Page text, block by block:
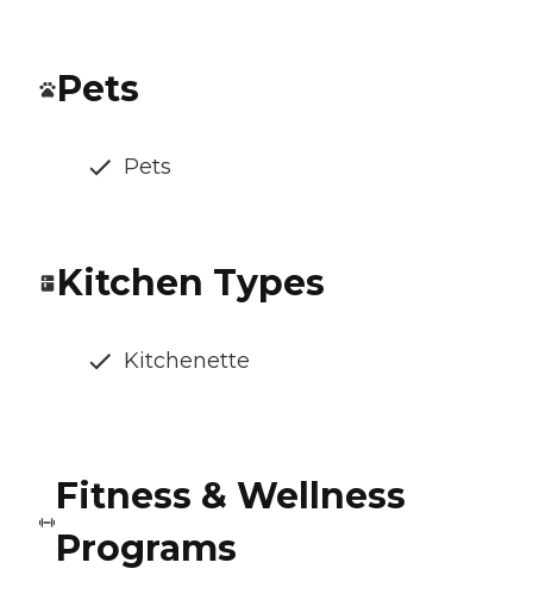
Pets
Pets
Kitchen Types
Kitchenette
Fitness & Wellness
Programs